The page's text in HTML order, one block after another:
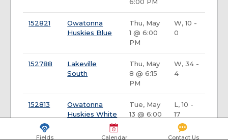
152821
Owatonna
Huskies Blue
Thu, May
1 @ 6:00
PM
W, 10 -
0
152788
Lakeville
South
Thu, May
8 @ 6:15
PM
W, 34 -
4
152813
Owatonna
Huskies White
Tue, May
13 @ 6:00
L, 10 -
17
Fields Calendar Contact Us